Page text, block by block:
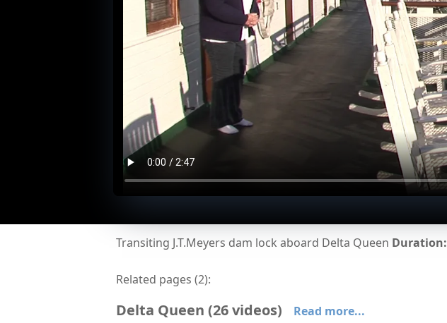
Transiting J.T.Meyers dam lock aboard Delta Queen
Related pages (2):
Delta Queen (26videos) Read more...